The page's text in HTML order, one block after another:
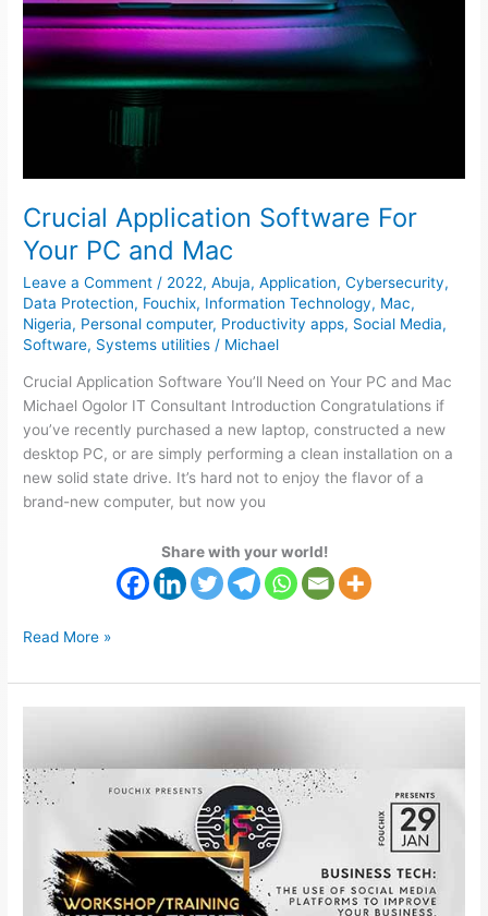
Crucial Application Software For
Your PC and Mac
Leave a Comment / 2022,Abuja,Application,Cybersecurity,
Data Protection, Fouchix, Information Technology, Mac,
Nigeria, Personal computer, Productivity apps, Social Media,
Software, Systems utilities / Michael
Crucial Application Software You’ll Need on Your PC and Mac
Michael Ogolor IT Consultant Introduction Congratulations if
you’ve recently purchased a new laptop, constructed a new
desktop PC, or are simply performing a clean installation on a
new solid state drive. It’s hard not to enjoy the flavor of a
brand-new computer, but now you
Share with your world!
Read More »
Business
Through
Social
Media